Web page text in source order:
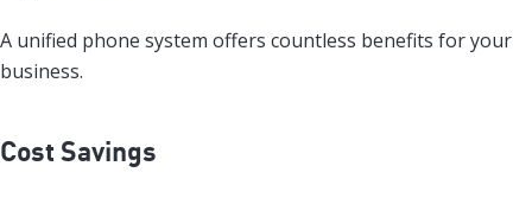
A unified phone system offers countless benefits for your
business.
Cost Savings